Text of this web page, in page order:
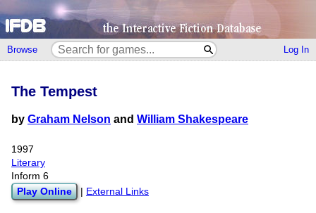
Browse Log In
The Tempest
by Graham Nelson and William Shakespeare
1997
Literary
Inform 6
Play Online External Links